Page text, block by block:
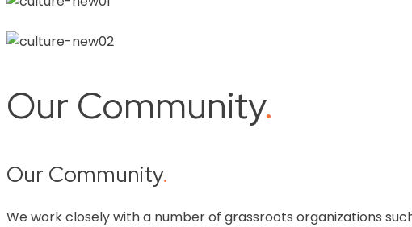
Our Community.
Our Community.
We work closely with a number of grassroots organizations